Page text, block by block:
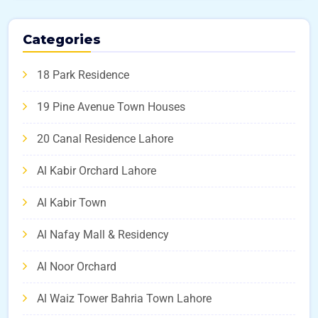
Categories
18 Park Residence
19 Pine Avenue Town Houses
20 Canal Residence Lahore
Al Kabir Orchard Lahore
Al Kabir Town
Al Nafay Mall & Residency
Al Noor Orchard
Al Waiz Tower Bahria Town Lahore